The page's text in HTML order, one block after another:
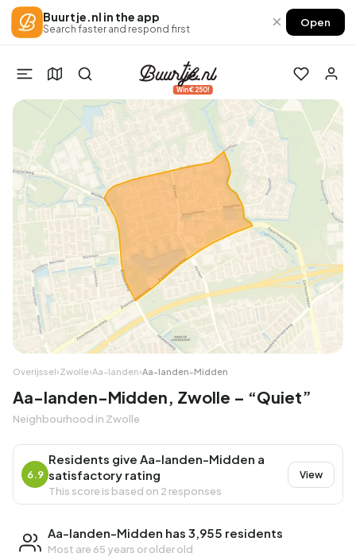
Buurtje.nl in the app
Search faster and respond first × Open
Win €250!
Overijssel›Zwolle›Aa-landen›Aa-landen-Midden
Aa-landen-Midden, Zwolle – “Quiet”
Neighbourhood in Zwolle
6.9
Residents give Aa-landen-Midden a
satisfactory rating
This score is based on 2 responses
View
Aa-landen-Midden has 3,955 residents
Most are 65 years or older old